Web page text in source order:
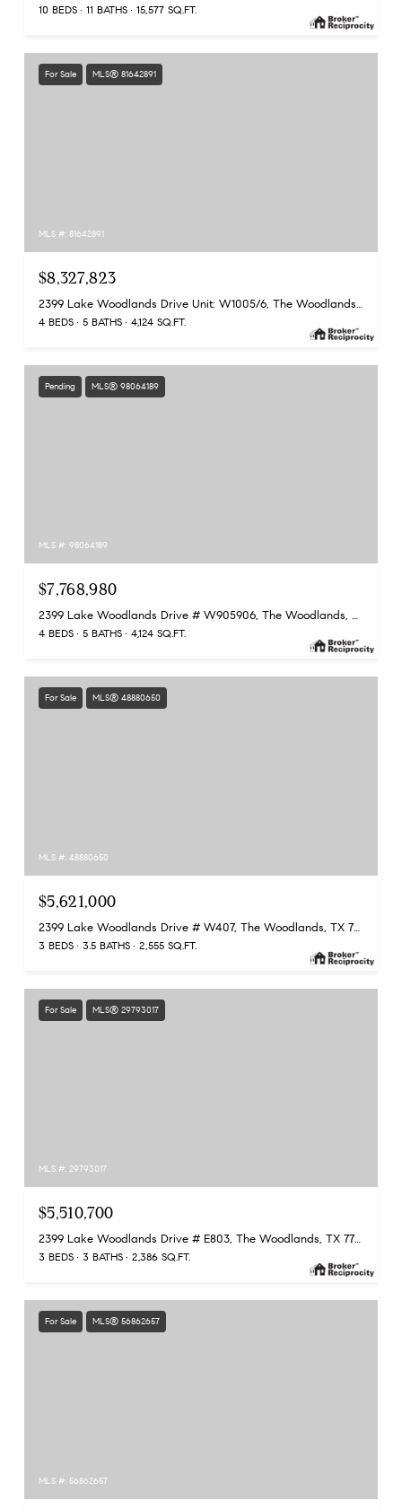
10 BEDS 11 BATHS 15,577 SQ.FT.
For Sale MLS® 81642891
MLS #: 81642891
$8,327,823
2399 Lake Woodlands Drive Unit: W1005/6, The Woodlands, TX 77380
4 BEDS 5 BATHS 4,124 SQ.FT.
Pending MLS® 98064189
MLS #: 98064189
$7,768,980
2399 Lake Woodlands Drive # W905906, The Woodlands, TX 77380
4 BEDS 5 BATHS 4,124 SQ.FT.
For Sale MLS® 48880650
MLS #: 48880650
$5,621,000
2399 Lake Woodlands Drive # W407, The Woodlands, TX 77380
3 BEDS 3.5 BATHS 2,555 SQ.FT.
For Sale MLS® 29793017
MLS #: 29793017
$5,510,700
2399 Lake Woodlands Drive # E803, The Woodlands, TX 77380
3 BEDS 3 BATHS 2,386 SQ.FT.
For Sale MLS® 56862657
MLS #: 56862657